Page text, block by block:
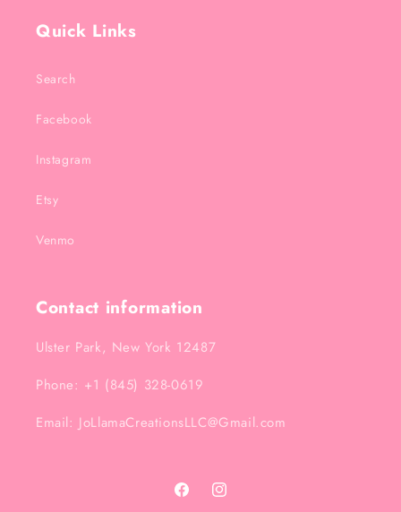
Quick Links
Search
Facebook
Instagram
Etsy
Venmo
Contact information
Ulster Park, New York 12487
Phone: +1 (845) 328-0619
Email: JoLlamaCreationsLLC@Gmail.com
FacebookInstagram